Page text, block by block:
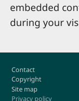
embedded
during your
Contact
Copyright
Site map
Privacy policy